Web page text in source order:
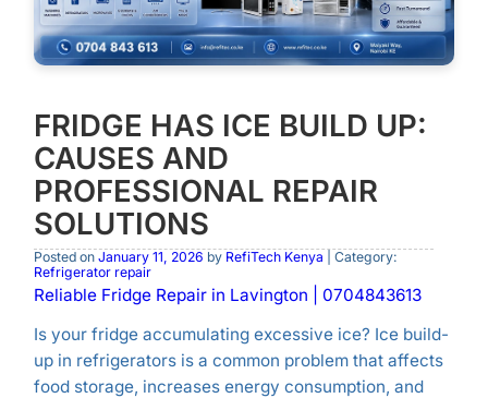
FRIDGE HAS ICE BUILD UP:
CAUSES AND
PROFESSIONAL REPAIR
SOLUTIONS
Posted on January 11, 2026 by RefiTech Kenya | Category:
Refrigerator repair
Reliable Fridge Repair in Lavington | 0704843613
Is your fridge accumulating excessive ice? Ice build-
up in refrigerators is a common problem that affects
food storage, increases energy consumption, and